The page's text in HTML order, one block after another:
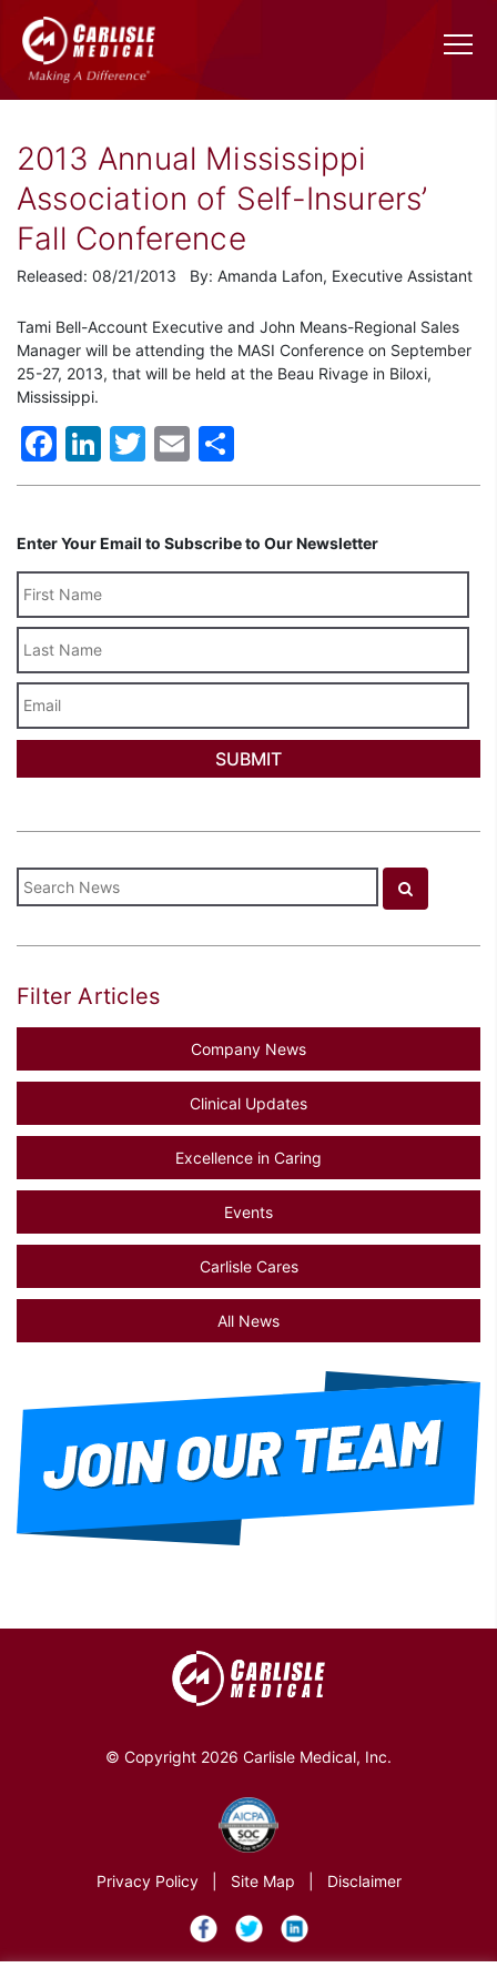
2013 Annual Mississippi
Association of Self-Insurers’
Fall Conference
Released: 08/21/2013 By: Amanda Lafon, Executive Assistant
Tami Bell-Account Executive and John Means-Regional Sales
Manager will be attending the MASI Conference on September
25-27, 2013, that will be held at the Beau Rivage in Biloxi,
Mississippi.
Facebook
LinkedIn
Twitter
Email
Enter Your Email to Subscribe to Our Newsletter
Name
Filter Articles
Company News
Clinical Updates
Excellence in Caring
Events
Carlisle Cares
All News
© Copyright 2026 Carlisle Medical, Inc.
Privacy Policy Site Map Disclaimer